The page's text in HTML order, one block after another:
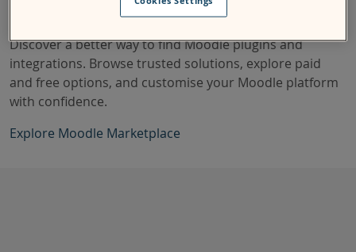
Discover a better way to find Moodle plugins and
integrations. Browse trusted solutions, explore paid
and free options, and customise your Moodle platform
with confidence.
Explore Moodle Marketplace